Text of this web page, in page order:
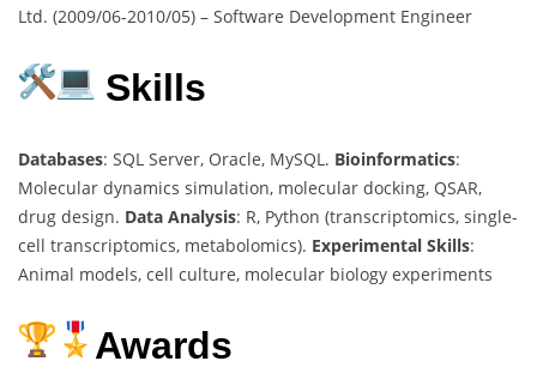
Ltd. (2009/06-2010/05) – Software Development Engineer
Skills
Databases: SQL Server, Oracle, MySQL. Bioinformatics:
Molecular dynamics simulation, molecular docking, QSAR,
drug design. Data Analysis: R, Python (transcriptomics, single-
cell transcriptomics, metabolomics). Experimental Skills:
Animal models, cell culture, molecular biology experiments
Awards